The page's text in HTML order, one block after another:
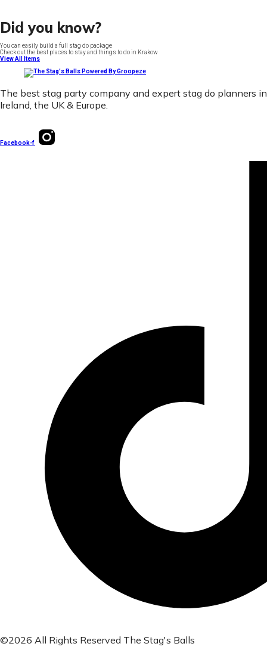
Did you know?
You can easily build a full stag do package
Check out the best places to stay and things to do in Krakow
View All Items
The best stag party company and expert stag do planners in
Ireland, the UK & Europe.
Facebook-f
©2026 All Rights Reserved The Stag's Balls